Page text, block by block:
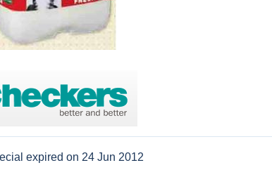
expired on 24 Jun 2012